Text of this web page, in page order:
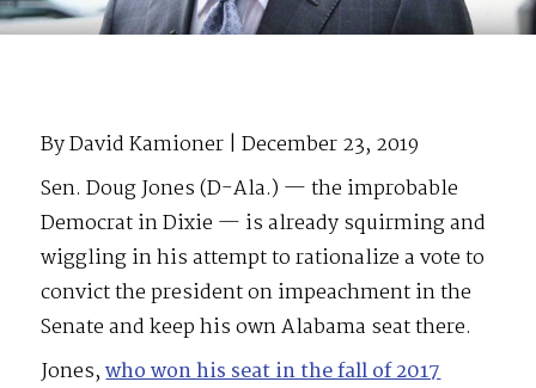
By David Kamioner | December 23, 2019
Sen. Doug Jones (D-Ala.) — the improbable
Democrat in Dixie — is already squirming and
wiggling in his attempt to rationalize a vote to
convict the president on impeachment in the
Senate and keep his own Alabama seat there.
Jones,who won his seat in the fall of 2017